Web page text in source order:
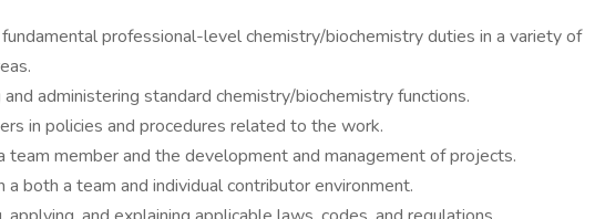
professional-level chemistry/biochemistry duties in a variety of
administering standard chemistry/biochemistry functions.
in policies and procedures related to the work.
team member and the development and management of projects.
a both a team and individual contributor environment.